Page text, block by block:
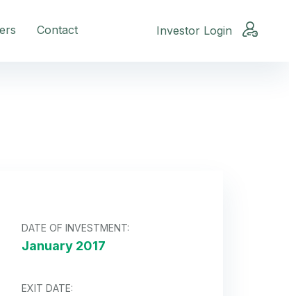
Contact Investor Login
DATE OF INVESTMENT:
January 2017
EXIT DATE: